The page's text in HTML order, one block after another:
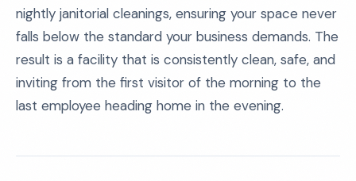
nightly janitorial cleanings, ensuring your space never
falls below the standard your business demands. The
result is a facility that is consistently clean, safe, and
inviting from the first visitor of the morning to the
last employee heading home in the evening.